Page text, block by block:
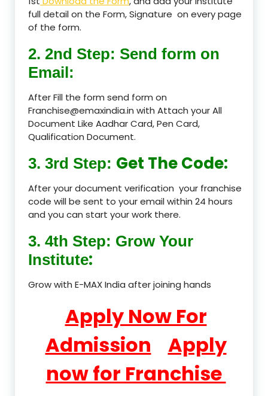
full detail on the Form, Signature on every page
of the form.
2. 2nd Step: Send form on
Email:
After Fill the form send form on
Franchise@emaxindia.in with Attach your All
Document Like Aadhar Card, Pen Card,
Qualification Document.
3. 3rd Step: Get The Code:
After your document verification your franchise
code will be sent to your email within 24 hours
and you can start your work there.
3. 4th Step: Grow Your
Institute:
Grow with E-MAX India after joining hands
Apply Now For
Admission
Apply
now for Franchise